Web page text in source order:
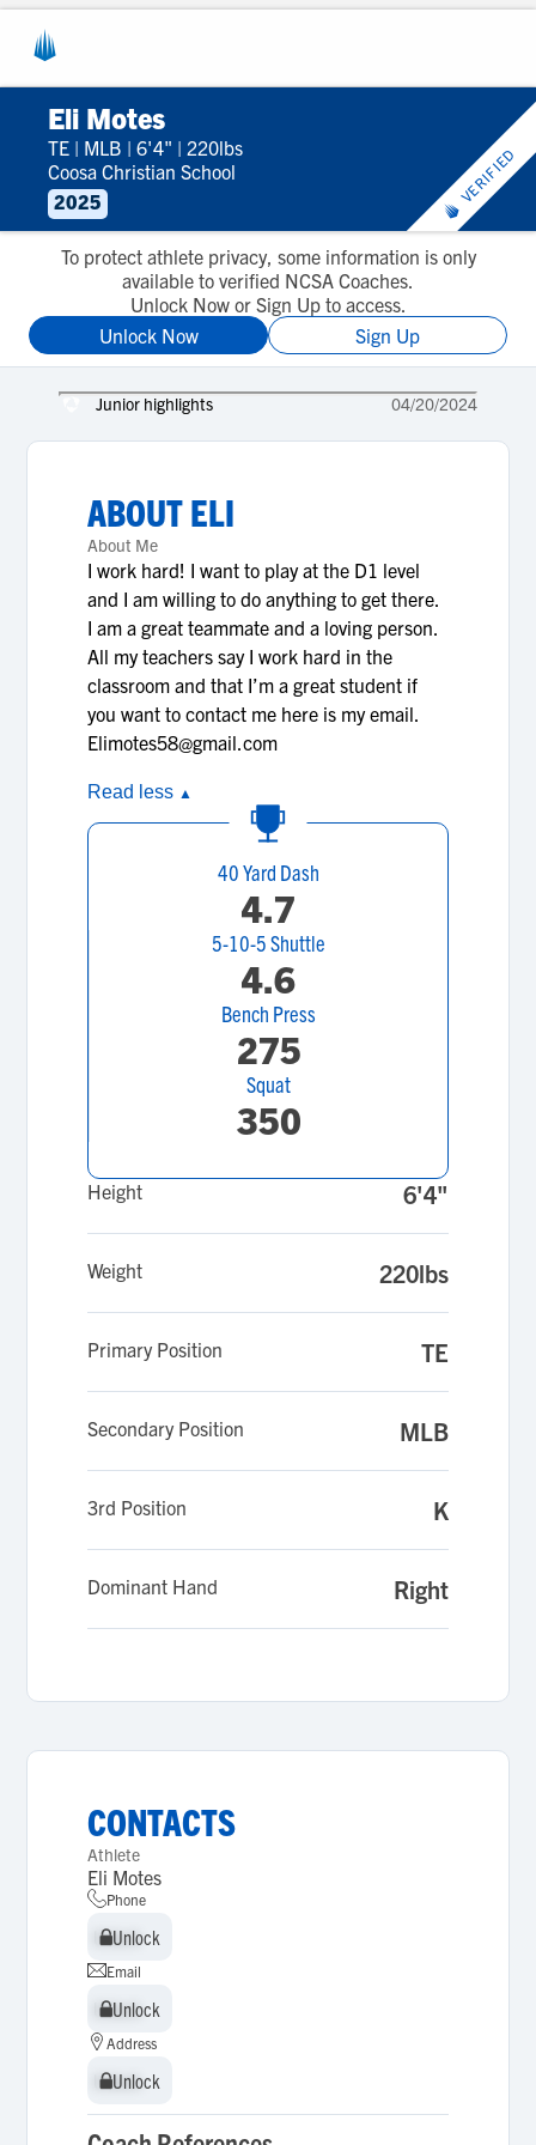
Eli Motes
TE | MLB | 6'4" | 220lbs
Coosa Christian School
2025
VERIFIED
To protect athlete privacy, some information is only
available to verified NCSA Coaches.
Unlock Now or Sign Up to access.
Unlock Now
Sign Up
Junior highlights 04/20/2024
ABOUTELI
About Me
I work hard! I want to play at the D1 level
and I am willing to do anything to get there.
I am a great teammate and a loving person.
All my teachers say I work hard in the
classroom and that I’m a great student if
you want to contact me here is my email.
Elimotes58@gmail.com
Read less ▲
40 Yard Dash
4.7
5-10-5 Shuttle
4.6
Bench Press
275
Squat
350
Height 6'4"
Weight 220lbs
Primary Position TE
Secondary Position MLB
3rd Position K
Dominant Hand Right
CONTACTS
Athlete
Eli Motes
Phone
Unlock
Unlock
Email
Unlock
Unlock
Address
Unlock
Unlock